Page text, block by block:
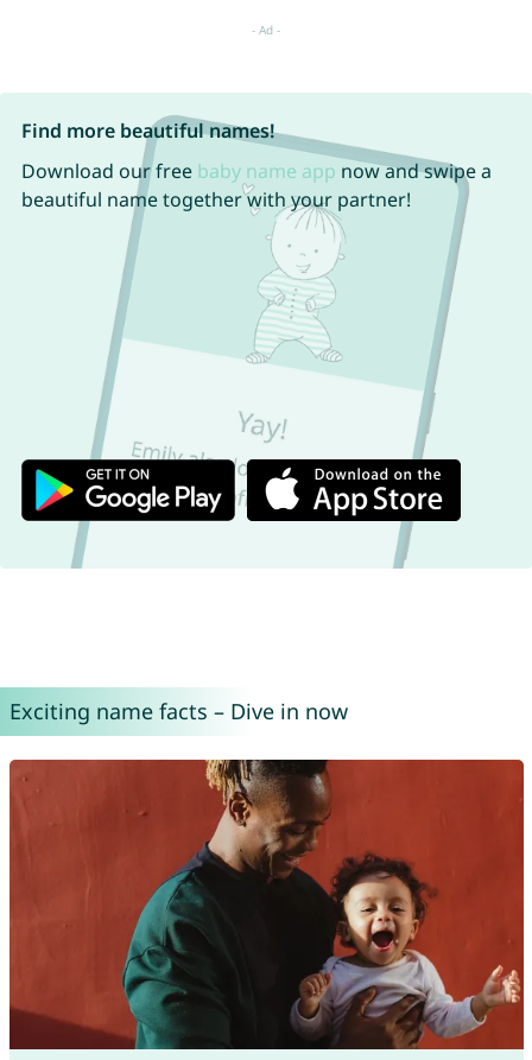
Find more beautiful names!
Download our free baby name app now and swipe a
beautiful name together with your partner!
Exciting name facts – Dive in now